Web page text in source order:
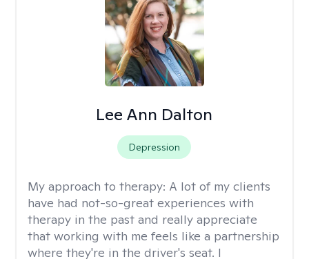
Lee Ann Dalton
Depression
My approach to therapy: A lot of my clients
have had not-so-great experiences with
therapy in the past and really appreciate
that working with me feels like a partnership
where they're in the driver's seat. I